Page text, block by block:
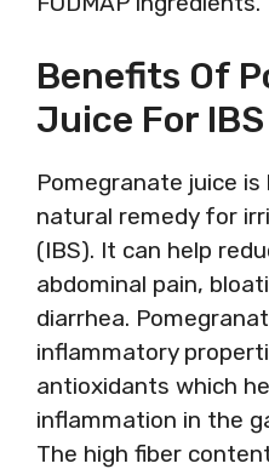
Benefits Of
Juice For IBS
Pomegranate juice
natural remedy for
(IBS). It can help
abdominal pain,
diarrhea.
inflammatory
antioxidants which
inflammation in the
The high fiber